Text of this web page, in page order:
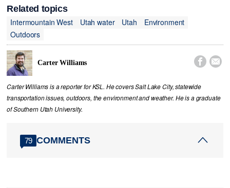
Related topics
Intermountain West
Utah water Utah
Environment
Outdoors
Carter Williams  
Carter Williams is a reporter for KSL. He covers Salt Lake City, statewide
transportation issues, outdoors, the environment and weather. He is a graduate
of Southern Utah University.
79 COMMENTS